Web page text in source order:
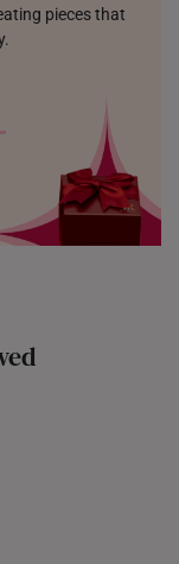
pieces that